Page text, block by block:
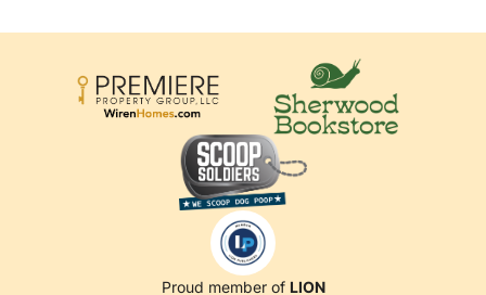
Proud member of LION